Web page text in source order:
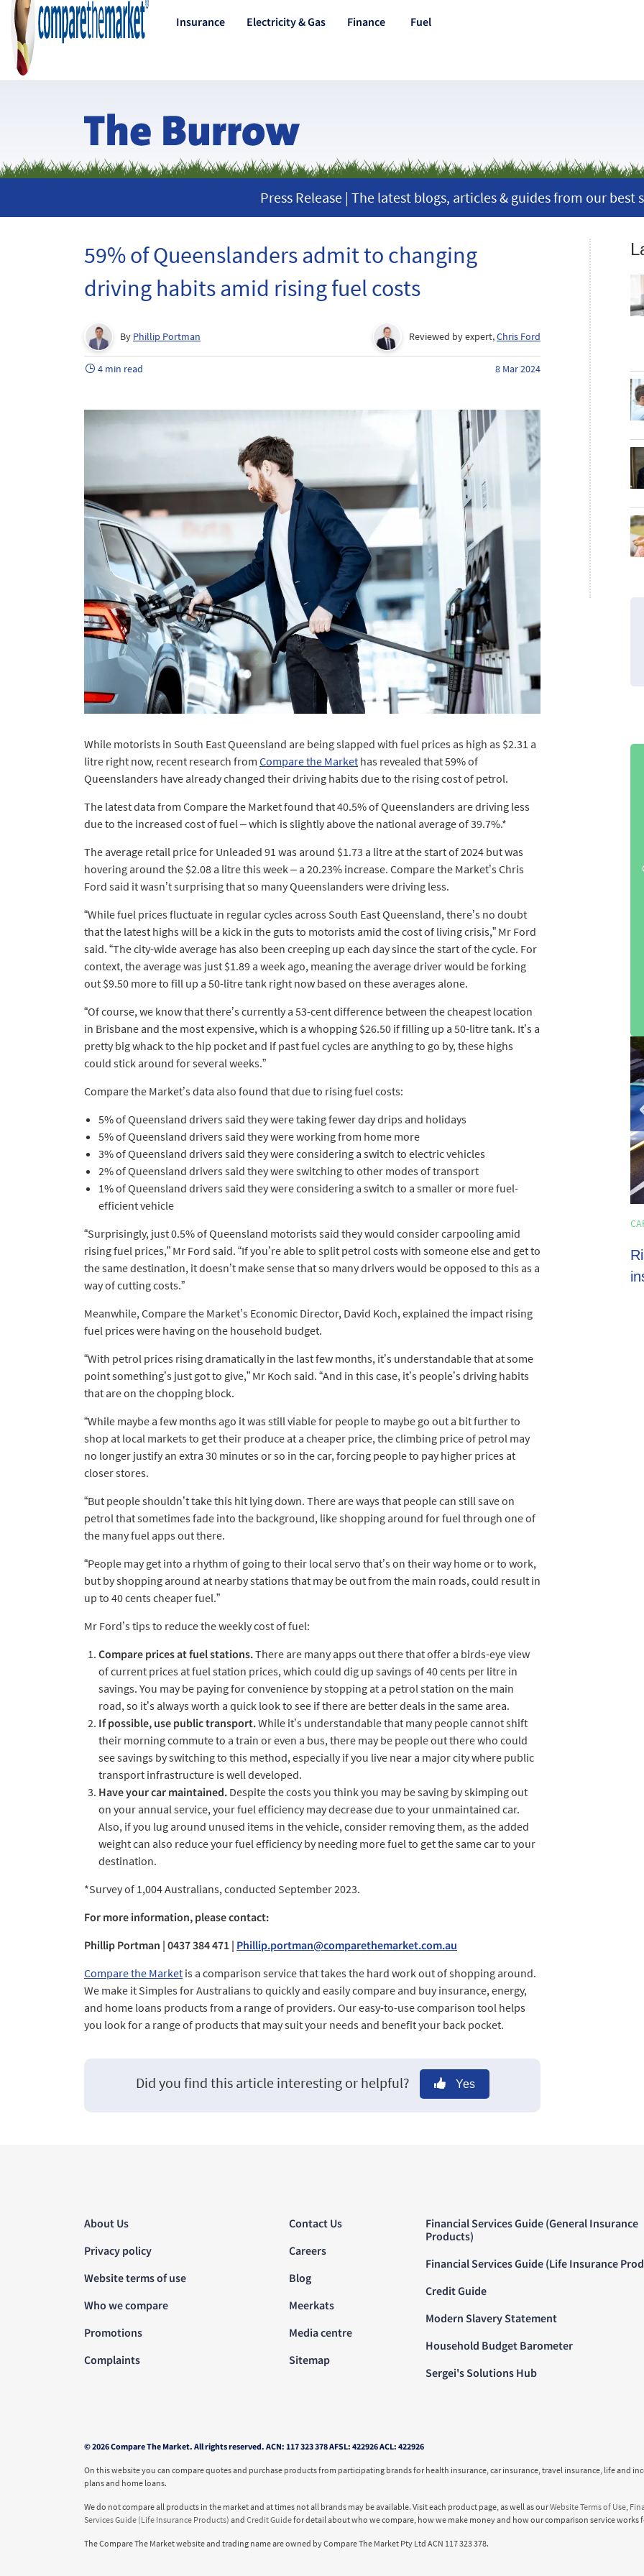
Insurance Electricity & Gas Finance Fuel
Press Release | The latest blogs, articles & guides from our best
59% of Queenslanders admit to changing
driving habits amid rising fuel costs
By Phillip Portman Reviewed by expert,Chris Ford
4 min read 8 Mar 2024
While motorists in South East Queensland are being slapped with fuel prices as high as $2.31 a
litre right now, recent research from Compare the Market has revealed that 59% of
Queenslanders have already changed their driving habits due to the rising cost of petrol.
The latest data from Compare the Market found that 40.5% of Queenslanders are driving less
due to the increased cost of fuel – which is slightly above the national average of 39.7%.*
The average retail price for Unleaded 91 was around $1.73 a litre at the start of 2024 but was
hovering around the $2.08 a litre this week – a 20.23% increase. Compare the Market’s Chris
Ford said it wasn’t surprising that so many Queenslanders were driving less.
“While fuel prices fluctuate in regular cycles across South East Queensland, there’s no doubt
that the latest highs will be a kick in the guts to motorists amid the cost of living crisis,” Mr Ford
said. “The city-wide average has also been creeping up each day since the start of the cycle. For
context, the average was just $1.89 a week ago, meaning the average driver would be forking
out $9.50 more to fill up a 50-litre tank right now based on these averages alone.
“Of course, we know that there’s currently a 53-cent difference between the cheapest location
in Brisbane and the most expensive, which is a whopping $26.50 if filling up a 50-litre tank. It’s a
pretty big whack to the hip pocket and if past fuel cycles are anything to go by, these highs
could stick around for several weeks.”
Compare the Market’s data also found that due to rising fuel costs:
5% of Queensland drivers said they were taking fewer day drips and holidays
5% of Queensland drivers said they were working from home more
3% of Queensland drivers said they were considering a switch to electric vehicles
2% of Queensland drivers said they were switching to other modes of transport
1% of Queensland drivers said they were considering a switch to a smaller or more fuel-
efficient vehicle
“Surprisingly, just 0.5% of Queensland motorists said they would consider carpooling amid
rising fuel prices,” Mr Ford said. “If you’re able to split petrol costs with someone else and get to
the same destination, it doesn’t make sense that so many drivers would be opposed to this as a
way of cutting costs.”
Meanwhile, Compare the Market’s Economic Director, David Koch, explained the impact rising
fuel prices were having on the household budget.
“With petrol prices rising dramatically in the last few months, it’s understandable that at some
point something’s just got to give,” Mr Koch said. “And in this case, it’s people’s driving habits
that are on the chopping block.
“While maybe a few months ago it was still viable for people to maybe go out a bit further to
shop at local markets to get their produce at a cheaper price, the climbing price of petrol may
no longer justify an extra 30 minutes or so in the car, forcing people to pay higher prices at
closer stores.
“But people shouldn’t take this hit lying down. There are ways that people can still save on
petrol that sometimes fade into the background, like shopping around for fuel through one of
the many fuel apps out there.
“People may get into a rhythm of going to their local servo that’s on their way home or to work,
but by shopping around at nearby stations that may be out from the main roads, could result in
up to 40 cents cheaper fuel.”
Mr Ford’s tips to reduce the weekly cost of fuel:
Compare prices at fuel stations.There are many apps out there that offer a birds-eye view
of current prices at fuel station prices, which could dig up savings of 40 cents per litre in
savings. You may be paying for convenience by stopping at a petrol station on the main
road, so it’s always worth a quick look to see if there are better deals in the same area.
If possible, use public transport.While it’s understandable that many people cannot shift
their morning commute to a train or even a bus, there may be people out there who could
see savings by switching to this method, especially if you live near a major city where public
transport infrastructure is well developed.
Have your car maintained. Despite the costs you think you may be saving by skimping out
on your annual service, your fuel efficiency may decrease due to your unmaintained car.
Also, if you lug around unused items in the vehicle, consider removing them, as the added
weight can also reduce your fuel efficiency by needing more fuel to get the same car to your
destination.
*Survey of 1,004 Australians, conducted September 2023.
For more information, please contact:
Phillip Portman | 0437 384 471 | Phillip.portman@comparethemarket.com.au
Compare the Market is a comparison service that takes the hard work out of shopping around.
We make it Simples for Australians to quickly and easily compare and buy insurance, energy,
and home loans products from a range of providers. Our easy-to-use comparison tool helps
you look for a range of products that may suit your needs and benefit your back pocket.
Did you find this article interesting or helpful? Yes
2
of
3
Shoppers set to spend almost $600 on
average this EOFY season
About Us
Privacy policy
Website terms of use
Who we compare
Promotions
Complaints
Contact Us
Careers
Blog
Meerkats
Media centre
Sitemap
Financial Services Guide (General Insurance
Products)
Financial Services Guide (Life Insurance
Credit Guide
Modern Slavery Statement
Household Budget Barometer
Sergei's Solutions Hub
© 2026 Compare The Market. All rights reserved. ACN: 117 323 378 AFSL: 422926 ACL: 422926
On this website you can compare quotes and purchase products from participating brands for health insurance, car insurance, travel insurance, life and
plans and home loans.
We do not compare all products in the market and at times not all brands may be available. Visit each product page, as well as ourWebsite Terms of Use
Services Guide (Life Insurance Products) and Credit Guidefor detail about who we compare, how we make money and how our comparison service works
The Compare The Market website and trading name are owned by Compare The Market Pty Ltd ACN 117 323 378.